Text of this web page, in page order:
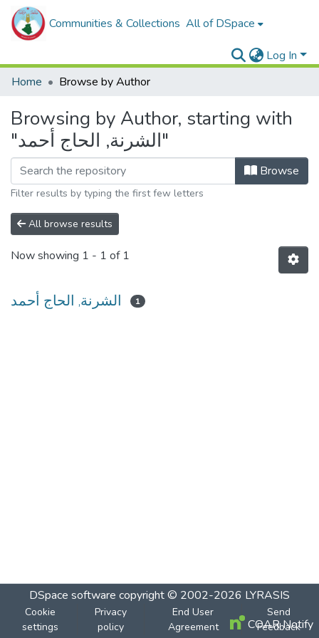
Communities & Collections All of DSpace
Log In
Home
Browse by Author
Browsing by Author, starting with
"الشرنة, الحاج أحمد"
Browse
Filter results by typing the first few letters
All browse results
Now showing 1 - 1 of 1
الشرنة, الحاج أحمد 1
DSpace software copyright © 2002-2026 LYRASIS
Cookie
settings
Privacy
policy
End User
Agreement
Send
Feedback
COAR Notify